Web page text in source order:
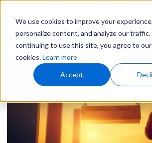
We use cookies to improve your experience,
personalize content, and analyze our traffic.
continuing to use this site, you agree to
cookies.Learn more
Accept
User
Login